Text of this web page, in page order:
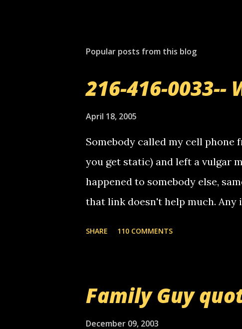
Popular posts from this blog
216-416-0033--
April 18, 2005
Somebody called my cell phone
you get static) and left a vulgar
happened to somebody else,
that link doesn't help much. Any
use your computer to make
certain phone to use relay, but
SHARE 110 COMMENTS
Family Guy
December 09, 2003